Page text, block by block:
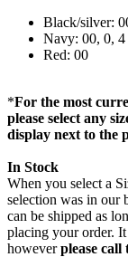
Black/silver:
Navy: 00, 0, 4
Red: 00
*For the most
please select any
display next to the
In Stock
When you select a
selection was in
can be shipped as
placing your order.
howeverplease